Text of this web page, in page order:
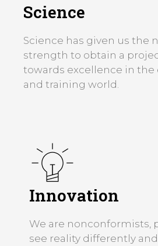
Science
Science has given us the
strength to obtain a
towards excellence in the
and training world.
Innovation
We are nonconformists,
see reality differently